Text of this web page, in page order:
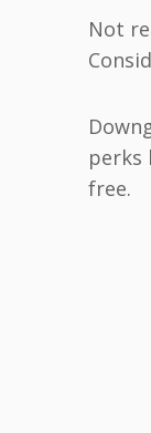
Not
perks
free.